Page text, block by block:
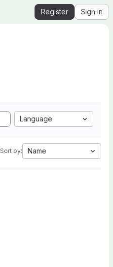
Register Sign in
Language
Sort by: Name